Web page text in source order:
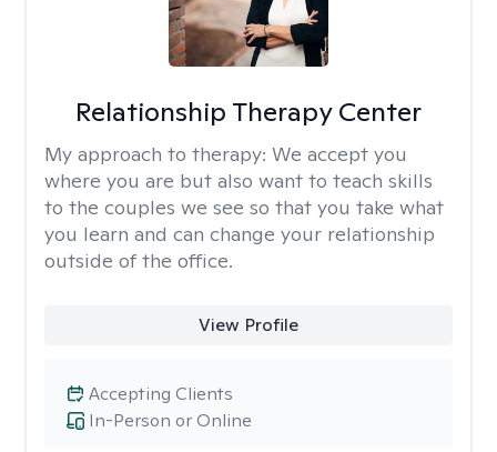
Relationship Therapy Center
My approach to therapy: We accept you
where you are but also want to teach skills
to the couples we see so that you take what
you learn and can change your relationship
outside of the office.
View Profile
In-Person or Online
Accepting Clients